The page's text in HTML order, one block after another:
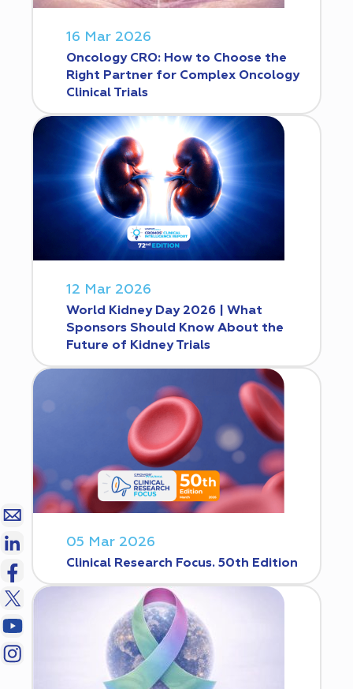
16 Mar 2026
Oncology CRO: How to Choose the
Right Partner for Complex Oncology
Clinical Trials
12 Mar 2026
World Kidney Day 2026 | What
Sponsors Should Know About the
Future of Kidney Trials
05 Mar 2026
Clinical Research Focus. 50th Edition